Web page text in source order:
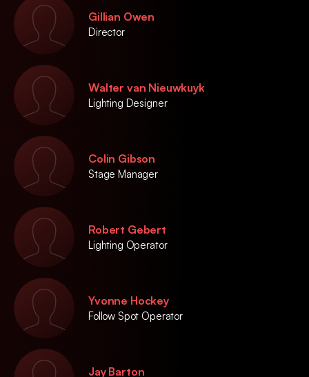
Gillian Owen
Director
Walter van Nieuwkuyk
Lighting Designer
Colin Gibson
Stage Manager
Robert Gebert
Lighting Operator
Yvonne Hockey
Follow Spot Operator
Jay Barton